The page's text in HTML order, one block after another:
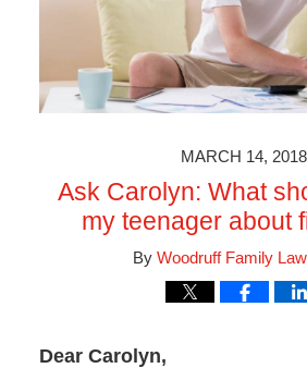
MARCH 14, 2018
Ask Carolyn: What
my teenager about
By Woodruff Family
Dear Carolyn,